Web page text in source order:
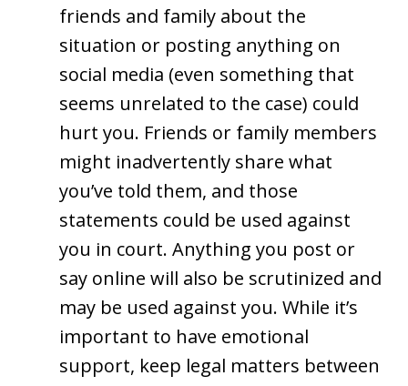
friends and family about the
situation or posting anything on
social media (even something that
seems unrelated to the case) could
hurt you. Friends or family members
might inadvertently share what
you’ve told them, and those
statements could be used against
you in court. Anything you post or
say online will also be scrutinized and
may be used against you. While it’s
important to have emotional
support, keep legal matters between